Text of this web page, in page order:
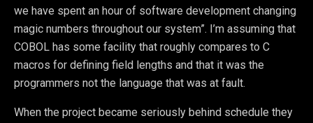
we have spent an hour of software development changing
magic numbers throughout our system”. I’m assuming that
COBOL has some facility that roughly compares to C
macros for defining field lengths and that it was the
programmers not the language that was at fault.
When the project became seriously behind schedule they